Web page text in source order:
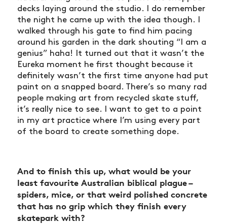
decks laying around the studio. I do remember
the night he came up with the idea though. I
walked through his gate to find him pacing
around his garden in the dark shouting “I am a
genius” haha! It turned out that it wasn’t the
Eureka moment he first thought because it
definitely wasn’t the first time anyone had put
paint on a snapped board. There’s so many rad
people making art from recycled skate stuff,
it’s really nice to see. I want to get to a point
in my art practice where I’m using every part
of the board to create something dope.
And to finish this up, what would be your
least favourite Australian biblical plague –
spiders, mice, or that weird polished concrete
that has no grip which they finish every
skatepark with?